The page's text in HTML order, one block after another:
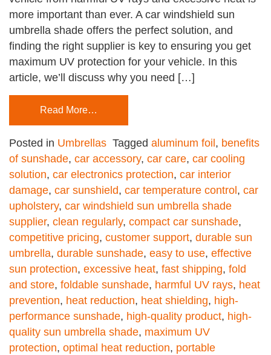
more important than ever. A car windshield sun
umbrella shade offers the perfect solution, and
finding the right supplier is key to ensuring you get
maximum UV protection for your vehicle. In this
article, we’ll discuss why you need […]
Read More…
Posted in Umbrellas Tagged aluminum foil , benefits
of sunshade, car accessory, car care, car cooling
solution, car electronics protection, car interior
damage, car sunshield, car temperature control , car
upholstery, car windshield sun umbrella shade
supplier, clean regularly, compact car sunshade,
competitive pricing, customer support, durable sun
umbrella, durable sunshade, easy to use, effective
sun protection, excessive heat, fast shipping, fold
and store, foldable sunshade, harmful UV rays, heat
prevention, heat reduction, heat shielding, high-
performance sunshade, high-quality product, high-
quality sun umbrella shade, maximum UV
protection, optimal heat reduction, portable